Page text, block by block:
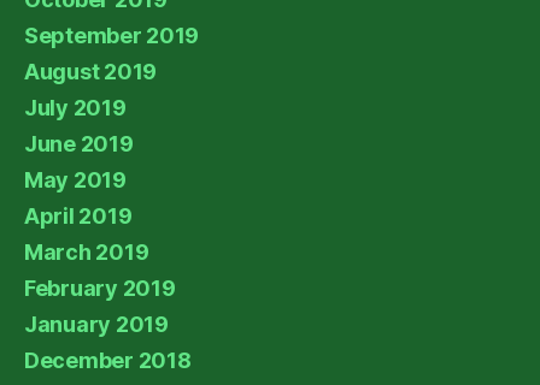
September 2019
August 2019
July 2019
June 2019
May 2019
April 2019
March 2019
February 2019
January 2019
December 2018